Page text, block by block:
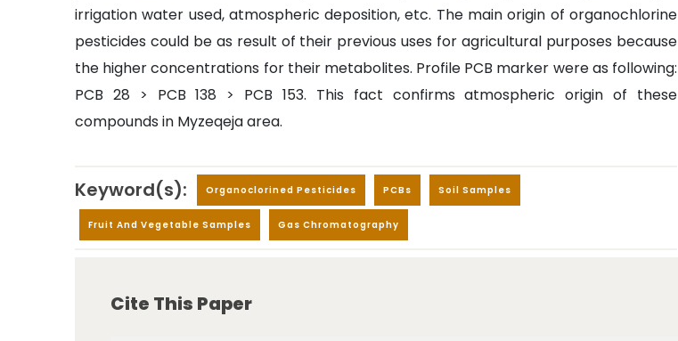
irrigation water used, atmospheric deposition, etc. The main origin of organochlorine
pesticides could be as result of their previous uses for agricultural purposes because
the higher concentrations for their metabolites. Profile PCB marker were as following:
PCB 28 > PCB 138 > PCB 153. This fact confirms atmospheric origin of these
compounds in Myzeqeja area.
Keyword(s): Organoclorined Pesticides PCBs Soil Samples
Fruit And Vegetable Samples Gas Chromatography
Cite This Paper